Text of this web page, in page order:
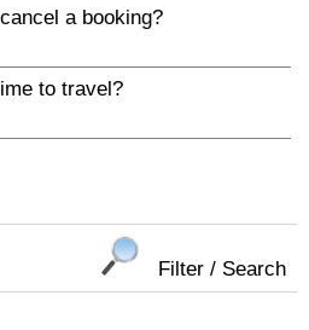
a booking?
to travel?
Filter / Search